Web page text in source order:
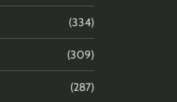
(334)
(309)
(287)